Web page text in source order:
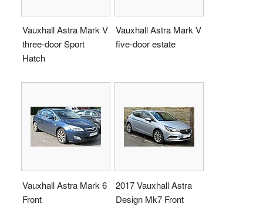
Vauxhall Astra Mark V
three-door Sport
Hatch
Vauxhall Astra Mark V
five-door estate
Vauxhall Astra Mark 6
Front
2017 Vauxhall Astra
Design Mk7 Front